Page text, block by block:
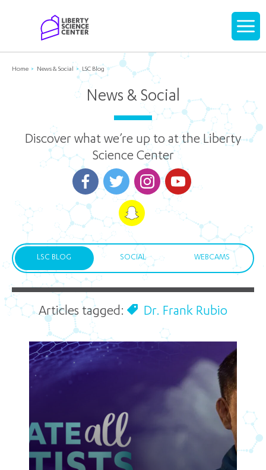
Display
Home News & Social LSC Blog
News & Social
Discover what we’re up to at the Liberty
Science Center
LSC BLOG SOCIAL WEBCAMS
Articles tagged: Dr. Frank Rubio